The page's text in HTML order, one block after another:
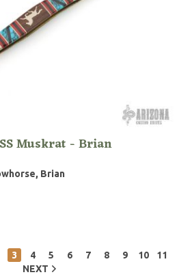
Muskrat - Brian
Brian
3 4 5 6 7 8 9 10
11
NEXT